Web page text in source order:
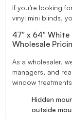
If you’re looking
vinyl mini blinds,
47″ x 64″
Wholesale
As a wholesaler,
managers, and
window
Hidden
outside